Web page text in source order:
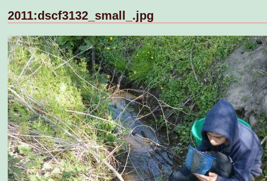
2011:dscf3132_small_.jpg